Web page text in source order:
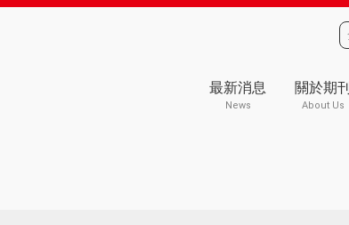
最新消息
News
關於期刊
About Us